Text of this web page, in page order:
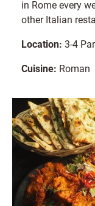
in Rome every
other Italian
Location: 3-4
Cuisine: Roman